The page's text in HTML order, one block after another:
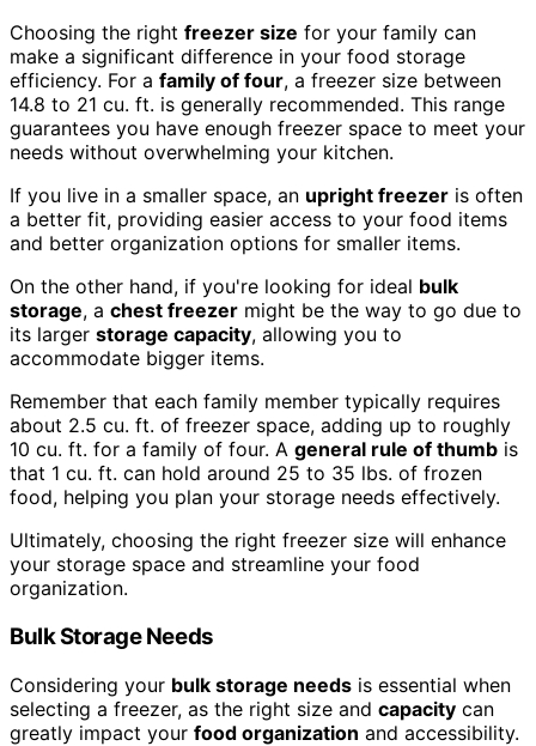
Choosing the right freezer size for your family can
make a significant difference in your food storage
efficiency. For a family of four, a freezer size between
14.8 to 21 cu. ft. is generally recommended. This range
guarantees you have enough freezer space to meet your
needs without overwhelming your kitchen.
If you live in a smaller space, an upright freezer is often
a better fit, providing easier access to your food items
and better organization options for smaller items.
On the other hand, if you're looking for ideal bulk
storage, a chest freezer might be the way to go due to
its larger storage capacity, allowing you to
accommodate bigger items.
Remember that each family member typically requires
about 2.5 cu. ft. of freezer space, adding up to roughly
10 cu. ft. for a family of four. A general rule of thumb is
that 1 cu. ft. can hold around 25 to 35 lbs. of frozen
food, helping you plan your storage needs effectively.
Ultimately, choosing the right freezer size will enhance
your storage space and streamline your food
organization.
Bulk Storage Needs
Considering your bulk storage needs is essential when
selecting a freezer, as the right size and capacity can
greatly impact your food organization and accessibility.